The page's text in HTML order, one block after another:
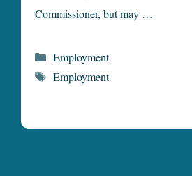
Commissioner, but may …
Categories
Employment
Tags
Employment